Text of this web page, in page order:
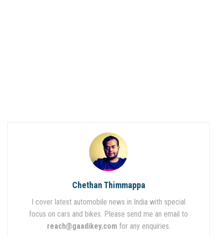
Chethan Thimmappa
I cover latest automobile news in India with special
focus on cars and bikes. Please send me an email to
reach@gaadikey.com for any enquiries.